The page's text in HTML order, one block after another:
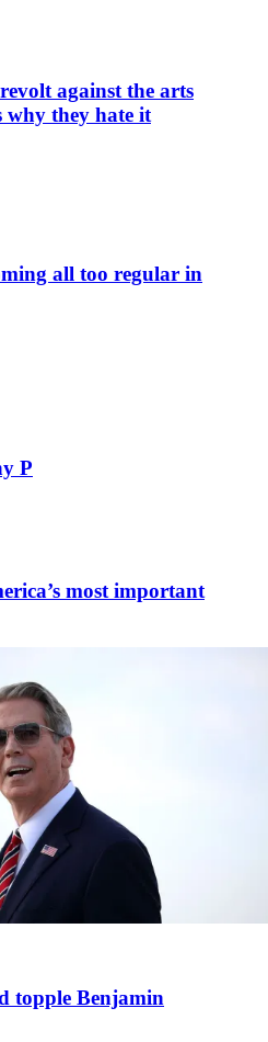
against the arts
why they hate it
all too regular in
P
most important
topple Benjamin